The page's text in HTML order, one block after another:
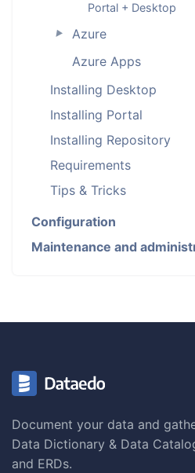
Portal + Desktop
►
Azure
Azure Apps
Installing Desktop
Installing Portal
Installing Repository
Requirements
Tips & Tricks
Configuration
Maintenance and
Document your data and
Data Dictionary & Data
and ERDs.